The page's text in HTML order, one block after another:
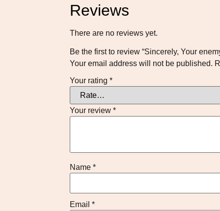
Reviews
There are no reviews yet.
Be the first to review “Sincerely, Your
Your email address will not be published.
Your rating *
Your review *
Name *
Email *